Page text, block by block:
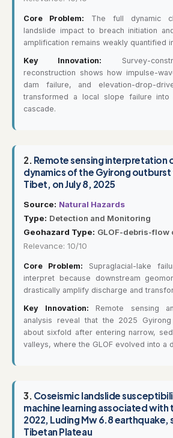
Core Problem: The full dynamic
landslide impact to breach initiation
amplification remains weakly quantified
Key Innovation: Survey-
reconstruction shows how impulse-
dam failure, and elevation-drop-
transformed a local slope failure
cascade.
2. Remote sensing interpretation
dynamics of the Gyirong
Tibet, on July 8, 2025
Source: Natural Hazards
Type: Detection and Monitoring
Geohazard Type: GLOF-debris-flow
Relevance: 10/10
Core Problem: Supraglacial-lake
interpret because downstream
drastically amplify discharge and
Key Innovation: Remote sensing
analysis reveal that the 2025
about sixfold after entering narrow,
valleys, where the GLOF evolved into a
3. Coseismic landslide
machine learning associated with
2022, Luding Mw 6.8 earthquake,
Tibetan Plateau